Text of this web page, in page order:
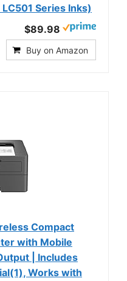
Series Inks)
$89.98
Buy on Amazon
Compact
with Mobile
| Includes
Works with